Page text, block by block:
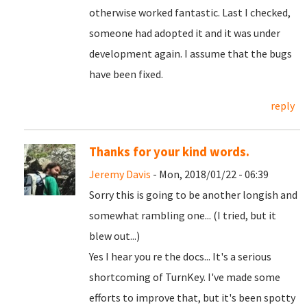
otherwise worked fantastic. Last I checked,
someone had adopted it and it was under
development again. I assume that the bugs
have been fixed.
reply
Thanks for your kind words.
Jeremy Davis - Mon, 2018/01/22 - 06:39
Sorry this is going to be another longish and
somewhat rambling one... (I tried, but it
blew out...)
Yes I hear you re the docs... It's a serious
shortcoming of TurnKey. I've made some
efforts to improve that, but it's been spotty